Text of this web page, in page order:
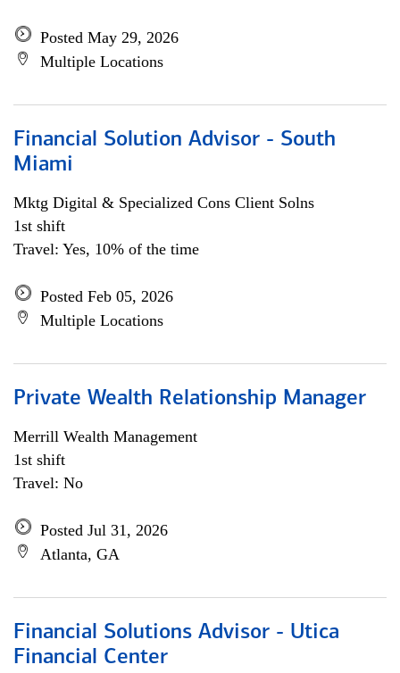
Posted May 29, 2026
Multiple Locations
Financial Solution Advisor - South
Miami
Mktg Digital & Specialized Cons Client Solns
1st shift
Travel: Yes, 10% of the time
Posted Feb 05, 2026
Multiple Locations
Private Wealth Relationship Manager
Merrill Wealth Management
1st shift
Travel: No
Posted Jul 31, 2026
Atlanta, GA
Financial Solutions Advisor - Utica
Financial Center